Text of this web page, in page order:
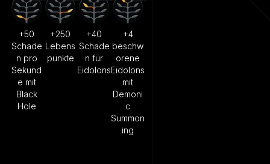
+50
Schade
n pro
Sekund
e mit
Black
Hole
+250
Lebens
punkte
+40
Schade
n für
Eidolons
+4
beschw
orene
Eidolons
mit
Demoni
c
Summon
ing